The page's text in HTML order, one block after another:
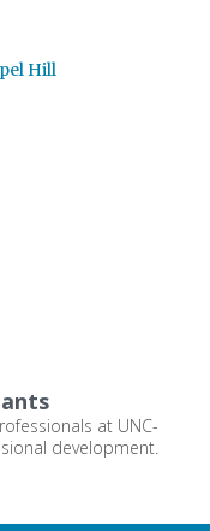
Hill
at UNC-
development.